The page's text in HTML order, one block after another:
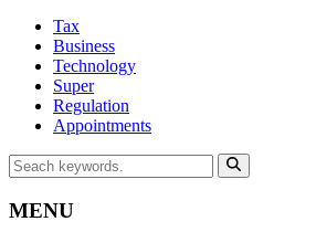
Tax
Business
Technology
Super
Regulation
Appointments
MENU